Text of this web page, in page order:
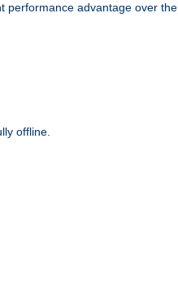
performance advantage over the
offline.